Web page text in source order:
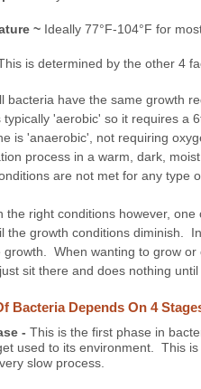
~ Ideally 77°F-104°F for
is determined by the other 4
bacteria have the same growth
typically 'aerobic' so it requires a
is 'anaerobic', not requiring
process in a warm, dark,
are not met for any type
the right conditions however,
the growth conditions diminish.
growth. When wanting to grow
sit there and does nothing until
Bacteria Depends On 4
- This is the first phase in
used to its environment. This
slow process.